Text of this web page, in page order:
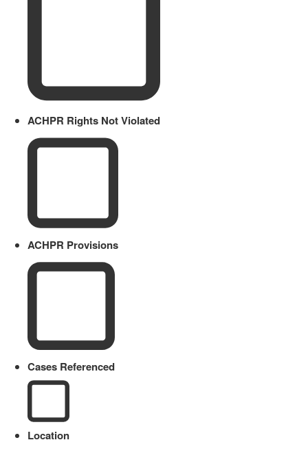
ACHPR Rights Not Violated
ACHPR Provisions
Cases Referenced
Location